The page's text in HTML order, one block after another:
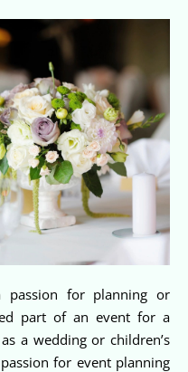
part of an event for a
a wedding or children’s
for event planning